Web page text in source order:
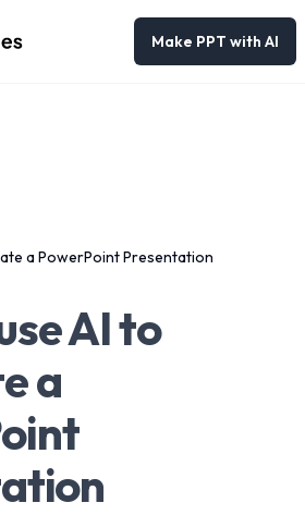
Make PPT with AI
a PowerPoint Presentation
AI to
a